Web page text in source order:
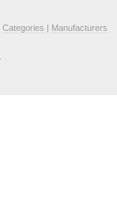
Categories | Manufacturers